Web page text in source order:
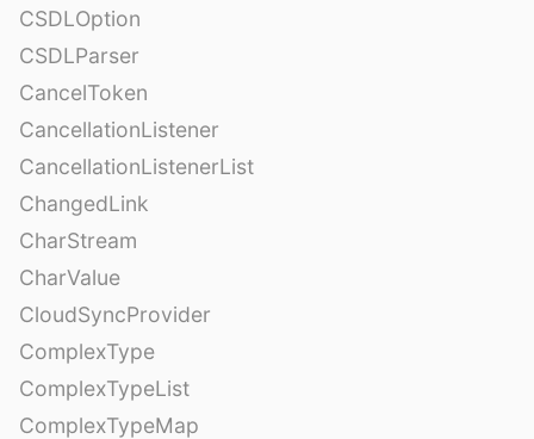
CSDLOption
CSDLParser
CancelToken
CancellationListener
CancellationListenerList
ChangedLink
CharStream
CharValue
CloudSyncProvider
ComplexType
ComplexTypeList
ComplexTypeMap